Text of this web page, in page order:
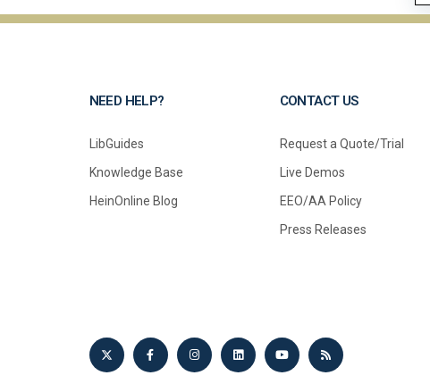
NEED HELP?
LibGuides
Knowledge Base
HeinOnline Blog
CONTACT US
Request a Quote/Trial
Live Demos
EEO/AA Policy
Press Releases